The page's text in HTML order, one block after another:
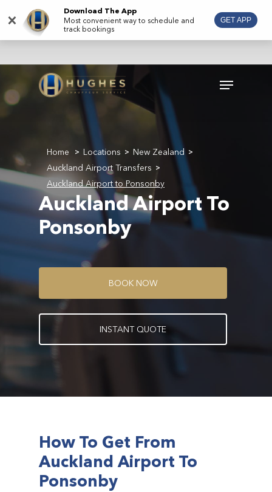
main
Menu
Home > Locations > New Zealand >
Auckland Airport Transfers >
Auckland Airport to Ponsonby
Auckland Airport To
Ponsonby
BOOK NOW
INSTANT QUOTE
How To Get From
Auckland Airport To
Ponsonby
×
Download The App
Most convenient way to schedule and
track bookings
GET APP